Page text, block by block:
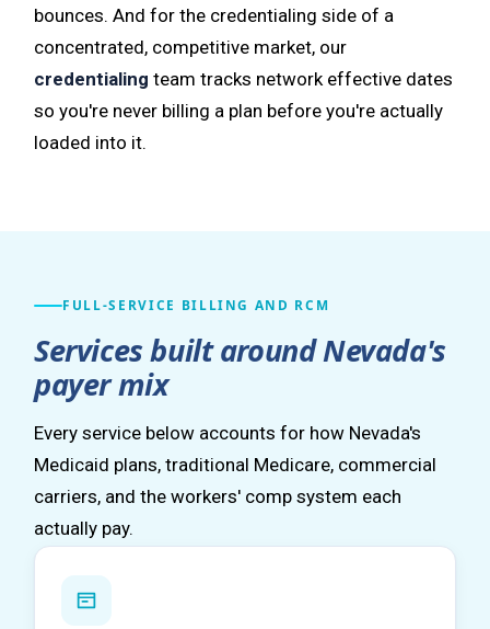
bounces. And for the credentialing side of a
concentrated, competitive market, our
credentialing team tracks network effective dates
so you're never billing a plan before you're actually
loaded into it.
FULL-SERVICE BILLING AND RCM
Services built around Nevada's
payer mix
Every service below accounts for how Nevada's
Medicaid plans, traditional Medicare, commercial
carriers, and the workers' comp system each
actually pay.